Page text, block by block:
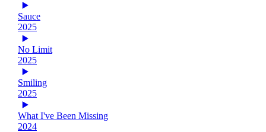
Sauce
2025
No Limit
2025
Smiling
2025
What I've Been Missing
2024